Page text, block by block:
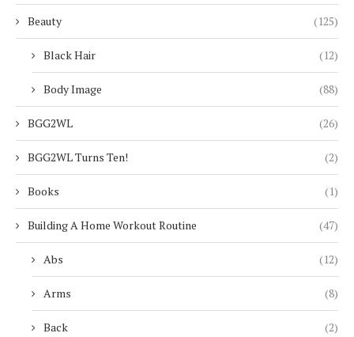
Beauty (125)
Black Hair (12)
Body Image (88)
BGG2WL (26)
BGG2WL Turns Ten! (2)
Books (1)
Building A Home Workout Routine (47)
Abs (12)
Arms (8)
Back (2)